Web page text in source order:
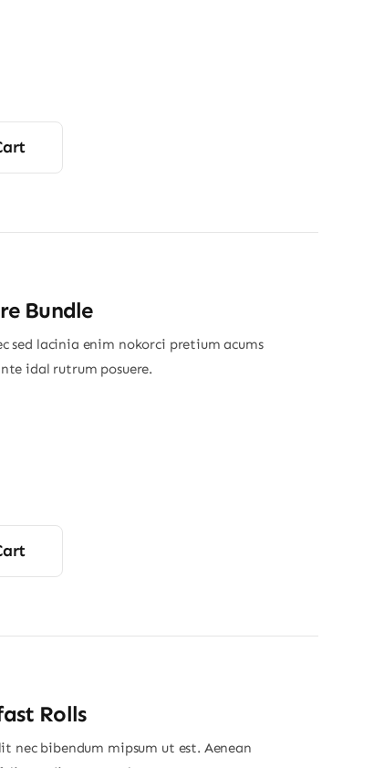
Bundle
sed lacinia enim nokorci pretium acums
idal rutrum posuere.
Rolls
nec bibendum mipsum ut est. Aenean